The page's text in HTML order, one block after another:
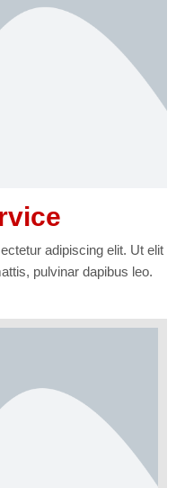
adipiscing elit. Ut elit
pulvinar dapibus leo.